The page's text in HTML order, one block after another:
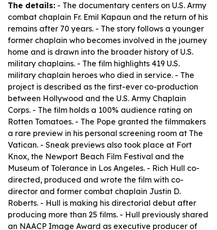
The details: - The documentary centers on U.S. Army
combat chaplain Fr. Emil Kapaun and the return of his
remains after 70 years. - The story follows a younger
former chaplain who becomes involved in the journey
home and is drawn into the broader history of U.S.
military chaplains. - The film highlights 419 U.S.
military chaplain heroes who died in service. - The
project is described as the first-ever co-production
between Hollywood and the U.S. Army Chaplain
Corps. - The film holds a 100% audience rating on
Rotten Tomatoes. - The Pope granted the filmmakers
a rare preview in his personal screening room at The
Vatican. - Sneak previews also took place at Fort
Knox, the Newport Beach Film Festival and the
Museum of Tolerance in Los Angeles. - Rich Hull co-
directed, produced and wrote the film with co-
director and former combat chaplain Justin D.
Roberts. - Hull is making his directorial debut after
producing more than 25 films. - Hull previously shared
an NAACP Image Award as executive producer of